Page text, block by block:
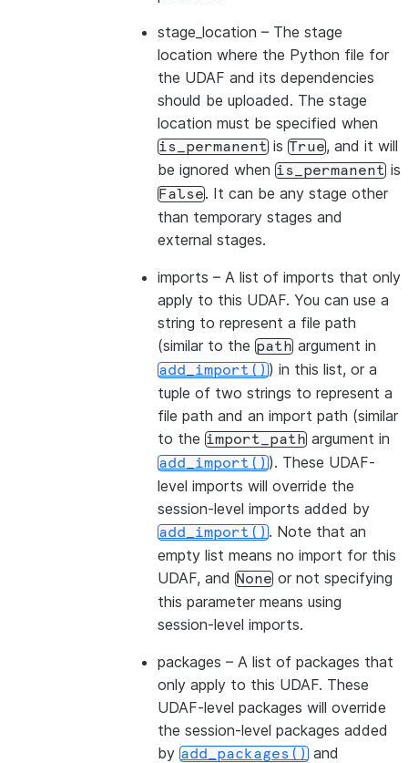
stage_location – The stage
location where the Python file for
the UDAF and its dependencies
should be uploaded. The stage
location must be specified when
is_permanent is True, and it will
be ignored when is_permanent is
False. It can be any stage other
than temporary stages and
external stages.
imports – A list of imports that only
apply to this UDAF. You can use a
string to represent a file path
(similar to the path argument in
add_import()) in this list, or a
tuple of two strings to represent a
file path and an import path (similar
to the import_path argument in
add_import()). These UDAF-
level imports will override the
session-level imports added by
add_import(). Note that an
empty list means no import for this
UDAF, and None or not specifying
this parameter means using
session-level imports.
packages – A list of packages that
only apply to this UDAF. These
UDAF-level packages will override
the session-level packages added
by add_packages() and